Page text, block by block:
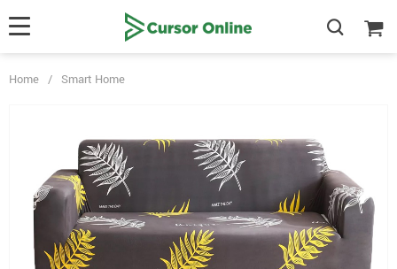
Home / Smart Home